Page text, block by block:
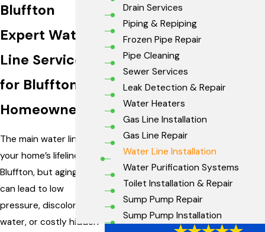
Bluffton
Expert Water
Line Services
for Bluffton
Homeowners
The main water line is
your home’s lifeline in
Bluffton, but aging pipes
can lead to low
pressure, discolored
water, or costly hidden
Drain Services
Piping & Repiping
Frozen Pipe Repair
Pipe Cleaning
Sewer Services
Leak Detection & Repair
Water Heaters
Gas Line Installation
Gas Line Repair
Water Line Installation
Water Purification Systems
Toilet Installation & Repair
Sump Pump Repair
Sump Pump Installation